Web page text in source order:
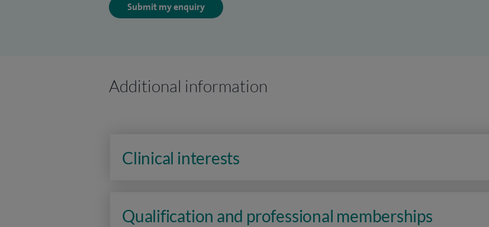
Submit my enquiry
Additional information
Clinical interests
Qualification and professional memberships